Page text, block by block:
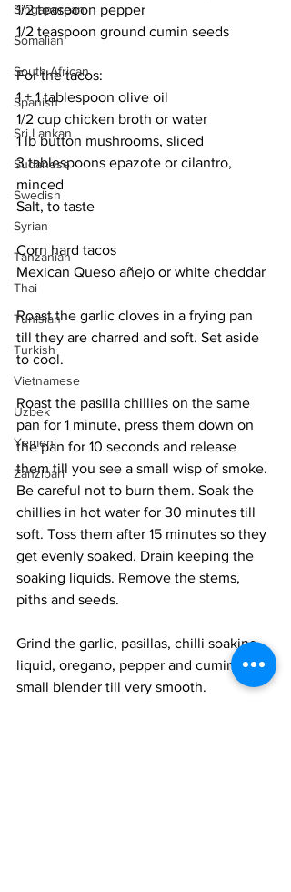
Singaporean
Somalian
South African
Spanish
Sri Lankan
Sudanese
Swedish
Syrian
Tanzanian
Thai
Tunisian
Turkish
Vietnamese
Uzbek
Yemeni
Zanzibari
1/2 teaspoon pepper
1/2 teaspoon ground cumin seeds
For the tacos:
1 + 1 tablespoon olive oil
1/2 cup chicken broth or water
1 lb button mushrooms, sliced
3 tablespoons epazote or cilantro,
minced
Salt, to taste
Corn hard tacos
Mexican Queso añejo or white cheddar
Roast the garlic cloves in a frying pan
till they are charred and soft. Set aside
to cool.
Roast the pasilla chillies on the same
pan for 1 minute, press them down on
the pan for 10 seconds and release
them till you see a small wisp of smoke.
Be careful not to burn them. Soak the
chillies in hot water for 30 minutes till
soft. Toss them after 15 minutes so they
get evenly soaked. Drain keeping the
soaking liquids. Remove the stems,
piths and seeds.
Grind the garlic, pasillas, chilli soaking
liquid, oregano, pepper and cumin in a
small blender till very smooth.